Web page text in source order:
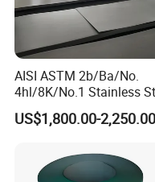
and is fixed with a
effectively protect
climate changes during
Q14:What is your
A:In general, our online
coming working day.
AISI ASTM 2b/Ba/No.
4hl/8K/No.1 Stainless
Sheet 201 304 304L 316
316L 309S 310S 321 420
Rolled Cold Rolled
Steel Sheet
US$1,800.00-2,250.00